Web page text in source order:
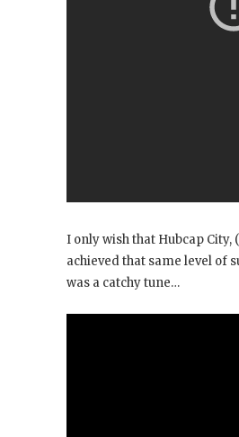
I only wish that Hubcap City,
achieved that same level of
was a catchy tune…